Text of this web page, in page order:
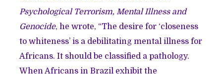
Psychological Terrorism, Mental Illness and
Genocide, he wrote, “The desire for ‘closeness
to whiteness’ is a debilitating mental illness for
Africans. It should be classified a pathology.
When Africans in Brazil exhibit the